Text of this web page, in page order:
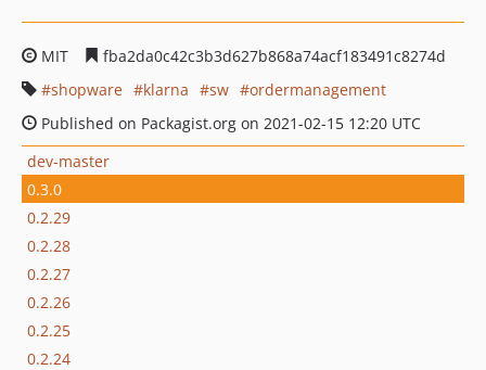
MIT
fba2da0c42c3b3d627b868a74acf183491c8274d
shopware
klarna sw
ordermanagement
Published on Packagist.org on 2021-02-15 12:20 UTC
dev-master
0.3.0
0.2.29
0.2.28
0.2.27
0.2.26
0.2.25
0.2.24